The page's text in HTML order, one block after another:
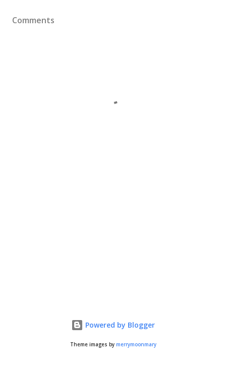
Comments
Powered by Blogger
Theme images by merrymoonmary